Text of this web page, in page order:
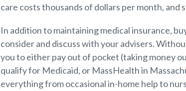
care costs thousands of dollars per month, and
In addition to maintaining medical insurance,
consider and discuss with your advisers.
you to either pay out of pocket (taking money
qualify for Medicaid, or MassHealth in
everything from occasional in-home help to